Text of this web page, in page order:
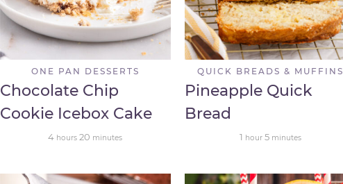
ONE PAN DESSERTS
Chocolate Chip
Cookie Icebox Cake
4 hours 20 minutes
QUICK BREADS & MUFFINS
Pineapple Quick
Bread
1 hour 5 minutes